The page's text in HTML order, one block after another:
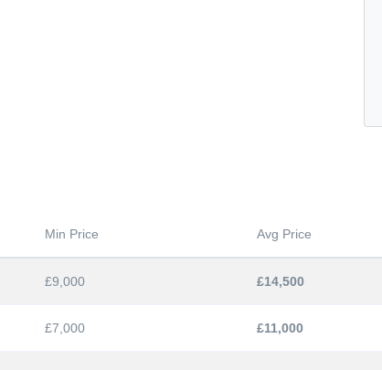
Min Price Avg Price
£9,000 £14,500
£7,000 £11,000